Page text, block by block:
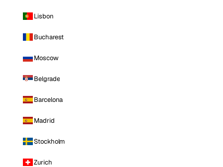
Lisbon
Bucharest
Moscow
Belgrade
Barcelona
Madrid
Stockholm
Zurich